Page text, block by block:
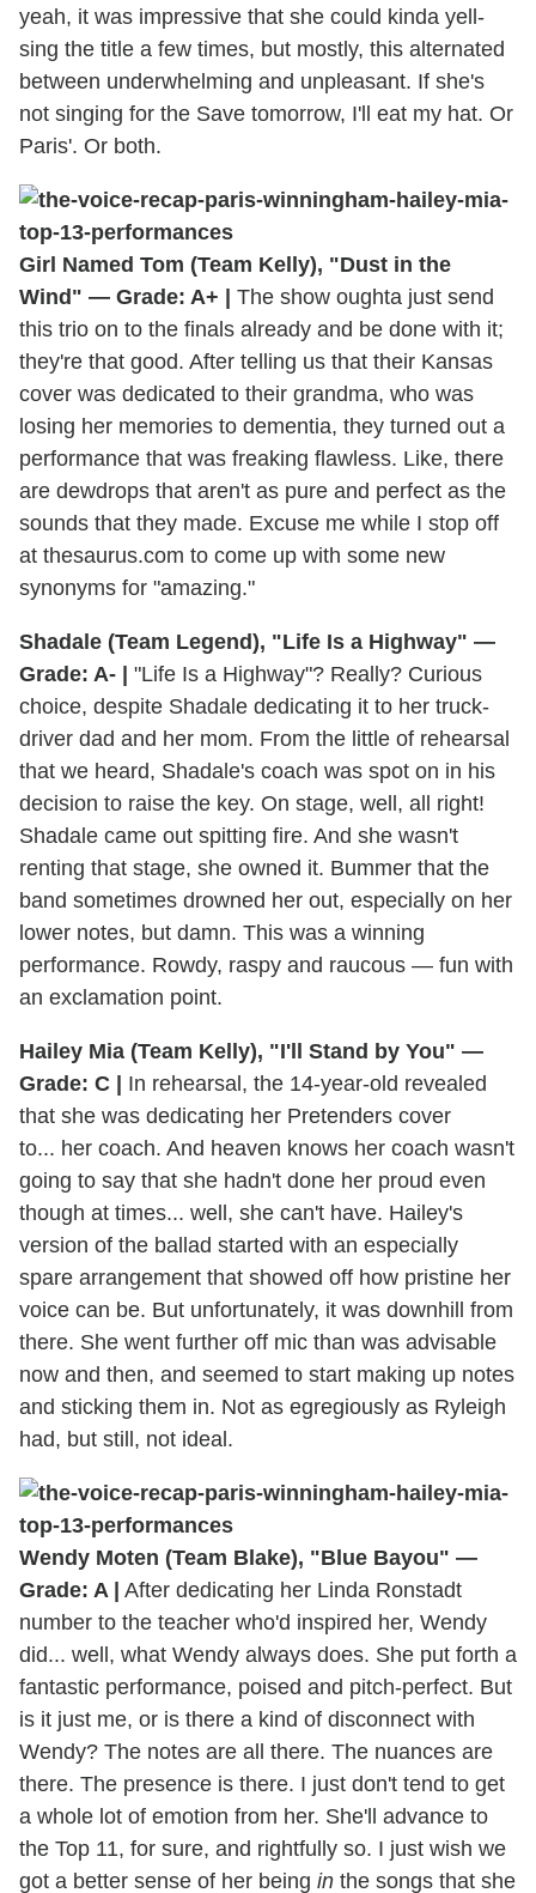
yeah, it was impressive that she could kinda yell-
sing the title a few times, but mostly, this alternated
between underwhelming and unpleasant. If she's
not singing for the Save tomorrow, I'll eat my hat. Or
Paris'. Or both.
Girl Named Tom (Team Kelly), "Dust in the
Wind" — Grade: A+ |
The show oughta just send
this trio on to the finals already and be done with it;
they're that good. After telling us that their Kansas
cover was dedicated to their grandma, who was
losing her memories to dementia, they turned out a
performance that was freaking flawless. Like, there
are dewdrops that aren't as pure and perfect as the
sounds that they made. Excuse me while I stop off
at thesaurus.com to come up with some new
synonyms for "amazing."
Shadale (Team Legend), "Life Is a Highway" —
Grade: A- |
"Life Is a Highway"? Really? Curious
choice, despite Shadale dedicating it to her truck-
driver dad and her mom. From the little of rehearsal
that we heard, Shadale's coach was spot on in his
decision to raise the key. On stage, well, all right!
Shadale came out spitting fire. And she wasn't
renting that stage, she owned it. Bummer that the
band sometimes drowned her out, especially on her
lower notes, but damn. This was a winning
performance. Rowdy, raspy and raucous — fun with
an exclamation point.
Hailey Mia (Team Kelly), "I'll Stand by You" —
Grade: C |
In rehearsal, the 14-year-old revealed
that she was dedicating her Pretenders cover
to... her coach. And heaven knows her coach wasn't
going to say that she hadn't done her proud even
though at times... well, she can't have. Hailey's
version of the ballad started with an especially
spare arrangement that showed off how pristine her
voice can be. But unfortunately, it was downhill from
there. She went further off mic than was advisable
now and then, and seemed to start making up notes
and sticking them in. Not as egregiously as Ryleigh
had, but still, not ideal.
Wendy Moten (Team Blake), "Blue Bayou" —
Grade: A |
After dedicating her Linda Ronstadt
number to the teacher who'd inspired her, Wendy
did... well, what Wendy always does. She put forth a
fantastic performance, poised and pitch-perfect. But
is it just me, or is there a kind of disconnect with
Wendy? The notes are all there. The nuances are
there. The presence is there. I just don't tend to get
a whole lot of emotion from her. She'll advance to
the Top 11, for sure, and rightfully so. I just wish we
got a better sense of her being in the songs that she